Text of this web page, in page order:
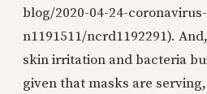
blog/2020-04-24-
n1191511/ncrd1192291).
skin irritation and bacteria
given that masks are